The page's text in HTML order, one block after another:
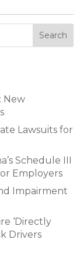
New
Lawsuits for
Schedule III
Employers
Impairment
‘Directly
Drivers